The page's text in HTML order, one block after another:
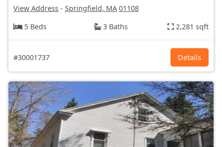
View Address - Springfield, MA 01108
5 Beds
3 Baths 2,281 sqft
#30001737 Details